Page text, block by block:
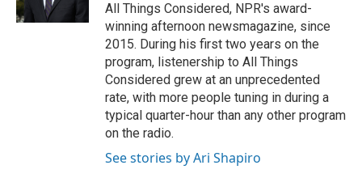
All Things Considered, NPR's award-
winning afternoon newsmagazine, since
2015. During his first two years on the
program, listenership to All Things
Considered grew at an unprecedented
rate, with more people tuning in during a
typical quarter-hour than any other program
on the radio.
See stories by Ari Shapiro